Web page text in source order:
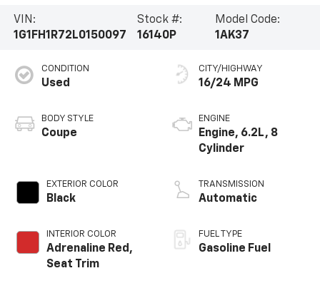
VIN:
1G1FH1R72L0150097
Stock #:
16140P
Model Code:
1AK37
CONDITION
Used
BODY STYLE
Coupe
EXTERIOR COLOR
Black
INTERIOR COLOR
Adrenaline Red,
Seat Trim
CITY/HIGHWAY
16/24 MPG
ENGINE
Engine, 6.2L, 8
Cylinder
TRANSMISSION
Automatic
FUEL TYPE
Gasoline Fuel